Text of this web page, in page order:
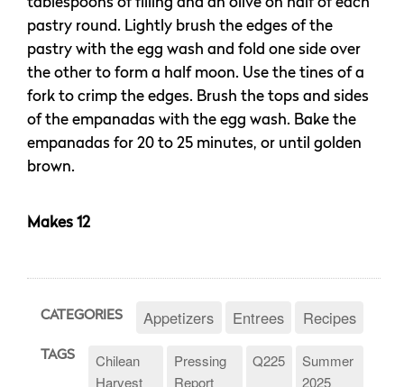
tablespoons of filling and an olive on half of each
pastry round. Lightly brush the edges of the
pastry with the egg wash and fold one side over
the other to form a half moon. Use the tines of a
fork to crimp the edges. Brush the tops and sides
of the empanadas with the egg wash. Bake the
empanadas for 20 to 25 minutes, or until golden
brown.
Makes 12
CATEGORIES Appetizers Entrees Recipes
TAGS
Chilean
Harvest
Pressing
Report
Q225
Summer
2025